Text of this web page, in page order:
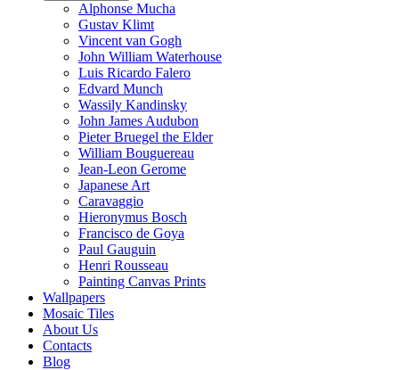
Alphonse Mucha
Gustav Klimt
Vincent van Gogh
John William Waterhouse
Luis Ricardo Falero
Edvard Munch
Wassily Kandinsky
John James Audubon
Pieter Bruegel the Elder
William Bouguereau
Jean-Leon Gerome
Japanese Art
Caravaggio
Hieronymus Bosch
Francisco de Goya
Paul Gauguin
Henri Rousseau
Painting Canvas Prints
Wallpapers
Mosaic Tiles
About Us
Contacts
Blog